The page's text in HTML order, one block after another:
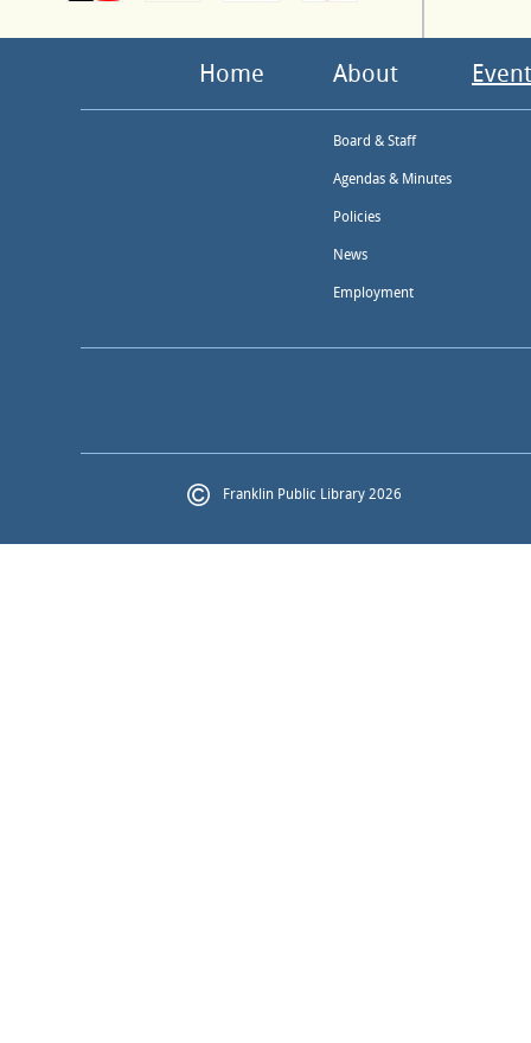
Home About
Board & Staff
Agendas & Minutes
Policies
News
Employment
Franklin Public Library 2026